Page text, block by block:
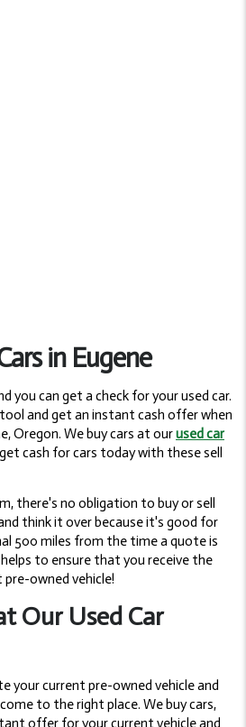
in Eugene
you can get a check for your used car.
and get an instant cash offer when
Oregon. We buy cars at ourused car
cash for cars today with these sell
there's no obligation to buy or sell
think it over because it's good for
500 miles from the time a quote is
helps to ensure that you receive the
owned vehicle!
Our Used Car
your current pre-owned vehicle and
to the right place. We buy cars,
offer for your current vehicle and